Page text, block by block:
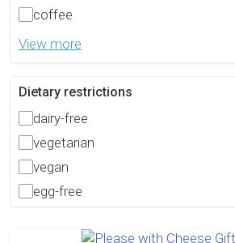
coffee
View more
Dietary restrictions
dairy-free
vegetarian
vegan
egg-free